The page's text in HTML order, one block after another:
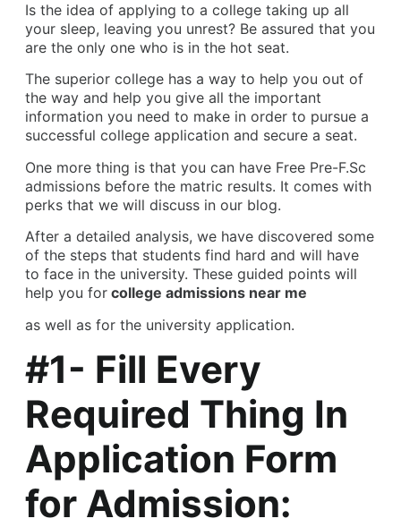
Is the idea of applying to a college taking up all
your sleep, leaving you unrest? Be assured that you
are the only one who is in the hot seat.
The superior college has a way to help you out of
the way and help you give all the important
information you need to make in order to pursue a
successful college application and secure a seat.
One more thing is that you can have Free Pre-F.Sc
admissions before the matric results. It comes with
perks that we will discuss in our blog.
After a detailed analysis, we have discovered some
of the steps that students find hard and will have
to face in the university. These guided points will
help you for college admissions near me
as well as for the university application.
#1- Fill Every
Required Thing In
Application Form
for Admission: